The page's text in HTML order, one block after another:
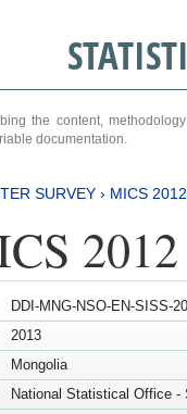
the content,
documentation.
SURVEY › MICS
DDI-MNG-NSO-EN-SISS-
2013
Mongolia
National Statistical Office -